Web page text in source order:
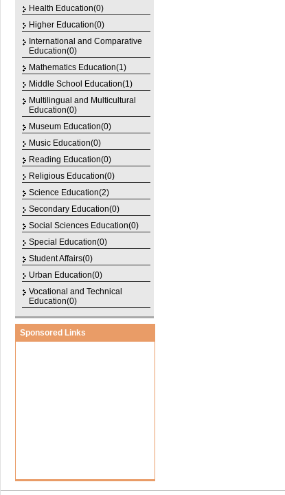
Health Education(0)
Higher Education(0)
International and Comparative
Education(0)
Mathematics Education(1)
Middle School Education(1)
Multilingual and Multicultural
Education(0)
Museum Education(0)
Music Education(0)
Reading Education(0)
Religious Education(0)
Science Education(2)
Secondary Education(0)
Social Sciences Education(0)
Special Education(0)
Student Affairs(0)
Urban Education(0)
Vocational and Technical
Education(0)
Sponsored Links